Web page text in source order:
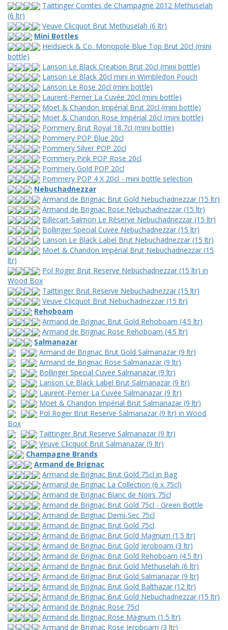
Taittinger Comtes de Champagne 2012 Methuselah
(6 ltr)
Veuve Clicquot Brut Methuselah (6 ltr)
Mini Bottles
Heidsieck & Co. Monopole Blue Top Brut 20cl (mini
bottle)
Lanson Le Black Creation Brut 20cl (mini bottle)
Lanson Le Black 20cl mini in Wimbledon Pouch
Lanson Le Rose 20cl (mini bottle)
Laurent-Perrier La Cuvée 20cl (mini bottle)
Moet & Chandon Impérial Brut 20cl (mini bottle)
Moet & Chandon Rose Impérial 20cl (mini bottle)
Pommery Brut Royal 18.7cl (mini bottle)
Pommery POP Blue 20cl
Pommery Silver POP 20cl
Pommery Pink POP Rose 20cl
Pommery Gold POP 20cl
Pommery POP 4 X 20cl - mini bottle selection
Nebuchadnezzar
Armand de Brignac Brut Gold Nebuchadnezzar (15 ltr)
Armand de Brignac Rose Nebuchadnezzar (15 ltr)
Billecart-Salmon Le Réserve Nebuchadnezzar (15 ltr)
Bollinger Special Cuvee Nebuchadnezzar (15 ltr)
Lanson Le Black Label Brut Nebuchadnezzar (15 ltr)
Moet & Chandon Impérial Brut Nebuchadnezzar (15
ltr)
Pol Roger Brut Reserve Nebuchadnezzar (15 ltr) in
Wood Box
Taittinger Brut Reserve Nebuchadnezzar (15 ltr)
Veuve Clicquot Brut Nebuchadnezzar (15 ltr)
Rehoboam
Armand de Brignac Brut Gold Rehoboam (4.5 ltr)
Armand de Brignac Rose Rehoboam (4.5 ltr)
Salmanazar
Armand de Brignac Brut Gold Salmanazar (9 ltr)
Armand de Brignac Rose Salmanazar (9 ltr)
Bollinger Special Cuvee Salmanazar (9 ltr)
Lanson Le Black Label Brut Salmanazar (9 ltr)
Laurent-Perrier La Cuvée Salmanazar (9 ltr)
Moet & Chandon Impérial Brut Salmanazar (9 ltr)
Pol Roger Brut Reserve Salmanazar (9 ltr) in Wood
Box
Taittinger Brut Reserve Salmanazar (9 ltr)
Veuve Clicquot Brut Salmanazar (9 ltr)
Champagne Brands
Armand de Brignac
Armand de Brignac Brut Gold 75cl in Bag
Armand de Brignac La Collection (6 x 75cl)
Armand de Brignac Blanc de Noirs 75cl
Armand de Brignac Brut Gold 75cl - Green Bottle
Armand de Brignac Demi-Sec 75cl
Armand de Brignac Brut Gold 75cl
Armand de Brignac Brut Gold Magnum (1.5 ltr)
Armand de Brignac Brut Gold Jeroboam (3 ltr)
Armand de Brignac Brut Gold Rehoboam (4.5 ltr)
Armand de Brignac Brut Gold Methuselah (6 ltr)
Armand de Brignac Brut Gold Salmanazar (9 ltr)
Armand de Brignac Brut Gold Balthazar (12 ltr)
Armand de Brignac Brut Gold Nebuchadnezzar (15 ltr)
Armand de Brignac Rose 75cl
Armand de Brignac Rose Magnum (1.5 ltr)
Armand de Brignac Rose Jeroboam (3 ltr)